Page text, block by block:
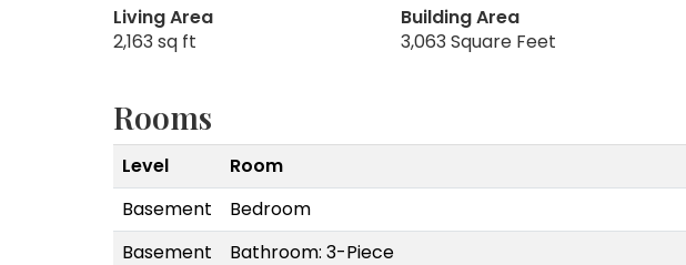
Living Area
2,163 sq ft
Building Area
3,063 Square Feet
Rooms
Level Room
Basement
Bedroom
Basement
Bathroom: 3-Piece